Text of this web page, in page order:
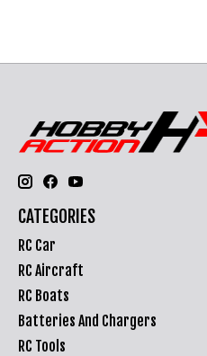
CATEGORIES
RC Car
RC Aircraft
RC Boats
Batteries And Chargers
RC Tools